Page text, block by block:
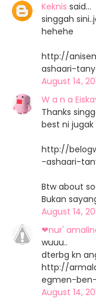
Keknis said…
singgah
hehehe
http://
ashaari-
August 14,
W a n a
Thanks
best ni jugak
http://
-ashaari-
Btw about
Bukan
August 14,
❤nur'
wuuu..
dterbg kn
http://
egmen-
August 14,